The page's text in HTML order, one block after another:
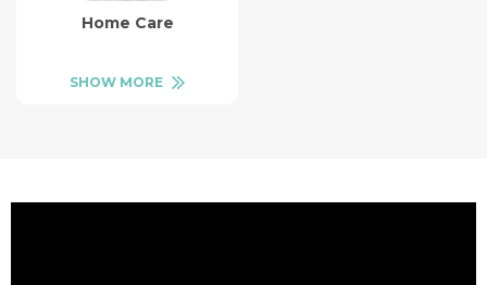
Home Care
SHOW MORE